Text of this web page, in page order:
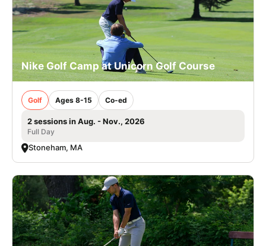
LOGIN
VIEW CART
Nike Golf Camp at Unicorn Golf Course
Golf Ages 8-15 Co-ed
2 sessions in Aug. - Nov., 2026
Full Day
Stoneham, MA